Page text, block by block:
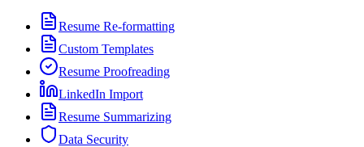
Resume Re-formatting
Custom Templates
Resume Proofreading
LinkedIn Import
Resume Summarizing
Data Security